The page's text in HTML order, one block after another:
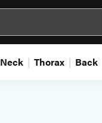
Neck Thorax Back